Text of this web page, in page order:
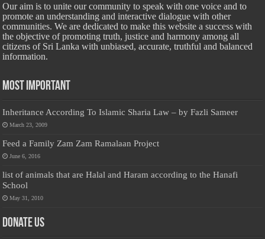
Our aim is to unite our community to speak with one voice and to
promote an understanding and interactive dialogue with other
communities. We are dedicated to make this website a success with
the objective of promoting truth, justice and harmony among all
citizens of Sri Lanka with unbiased, accurate, truthful and balanced
information.
Most Important
Inheritance According To Islamic Sharia Law – by Fazli Sameer
March 23, 2009
Feed a Family Zam Zam Ramalaan Project
June 6, 2016
list of animals that are Halal and Haram according to the Hanafi
School
May 31, 2010
Donate Us